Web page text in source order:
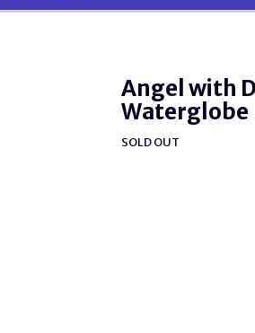
Angel with
Waterglobe
SOLD OUT